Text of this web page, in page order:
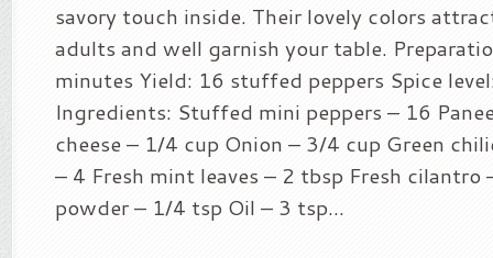
savory touch inside. Their lovely colors
adults and well garnish your table.
minutes Yield: 16 stuffed peppers Spice
Ingredients: Stuffed mini peppers – 16
cheese – 1/4 cup Onion – 3/4 cup Green
– 4 Fresh mint leaves – 2 tbsp Fresh cilantro
powder – 1/4 tsp Oil – 3 tsp...